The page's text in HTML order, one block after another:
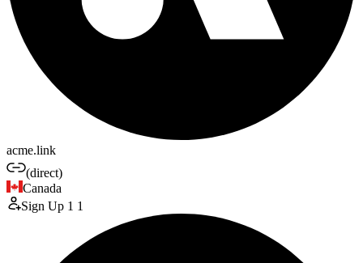
acme.link
(direct)
Canada
Sign Up 1 1